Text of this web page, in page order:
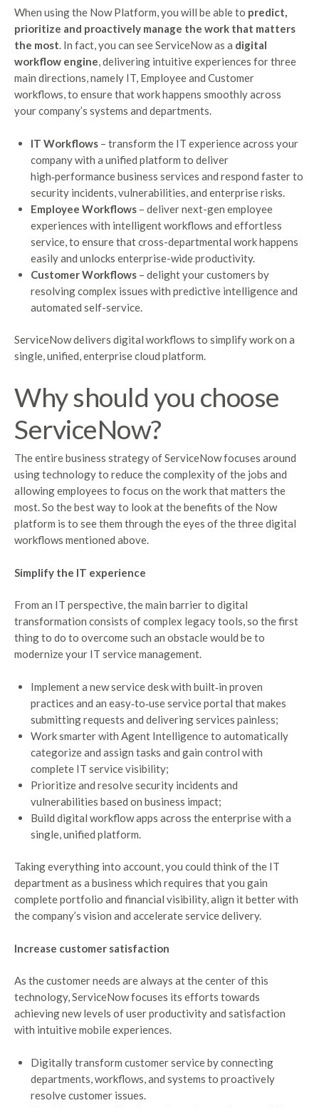
When using the Now Platform, you will be able to predict,
prioritize and proactively manage the work that matters
the most. In fact, you can see ServiceNow as a digital
workflow engine, delivering intuitive experiences for three
main directions, namely IT, Employee and Customer
workflows, to ensure that work happens smoothly across
your company’s systems and departments.
IT Workflows– transform the IT experience across your
company with a unified platform to deliver
high‑performance business services and respond faster to
security incidents, vulnerabilities, and enterprise risks.
Employee Workflows – deliver next-gen employee
experiences with intelligent workflows and effortless
service, to ensure that cross-departmental work happens
easily and unlocks enterprise-wide productivity.
Customer Workflows– delight your customers by
resolving complex issues with predictive intelligence and
automated self-service.
ServiceNow delivers digital workflows to simplify work on a
single, unified, enterprise cloud platform.
Why should you choose
ServiceNow?
The entire business strategy of ServiceNow focuses around
using technology to reduce the complexity of the jobs and
allowing employees to focus on the work that matters the
most. So the best way to look at the benefits of the Now
platform is to see them through the eyes of the three digital
workflows mentioned above.
Simplify the IT experience
From an IT perspective, the main barrier to digital
transformation consists of complex legacy tools, so the first
thing to do to overcome such an obstacle would be to
modernize your IT service management.
Implement a new service desk with built‑in proven
practices and an easy‑to‑use service portal that makes
submitting requests and delivering services painless;
Work smarter with Agent Intelligence to automatically
categorize and assign tasks and gain control with
complete IT service visibility;
Prioritize and resolve security incidents and
vulnerabilities based on business impact;
Build digital workflow apps across the enterprise with a
single, unified platform.
Taking everything into account, you could think of the IT
department as a business which requires that you gain
complete portfolio and financial visibility, align it better with
the company’s vision and accelerate service delivery.
Increase customer satisfaction
As the customer needs are always at the center of this
technology, ServiceNow focuses its efforts towards
achieving new levels of user productivity and satisfaction
with intuitive mobile experiences.
Digitally transform customer service by connecting
departments, workflows, and systems to proactively
resolve customer issues.